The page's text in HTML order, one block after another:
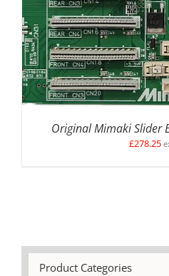
Original Mimaki Slider
£278.25
Product Categories